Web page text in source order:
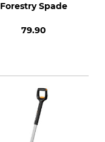
Forestry Spade
79.90